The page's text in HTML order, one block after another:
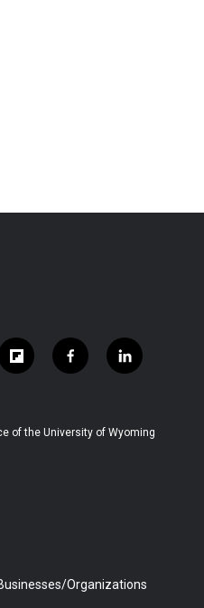
f
l
b
f
a
b
l
i
e
of the University of Wyoming
Organizations